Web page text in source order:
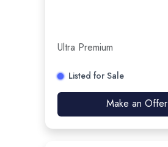
Ultra Premium
Listed for Sale
Make an Offer